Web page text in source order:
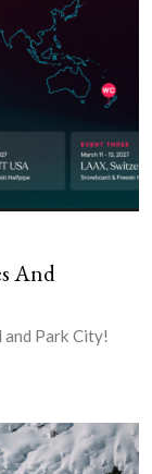
And
and Park City!